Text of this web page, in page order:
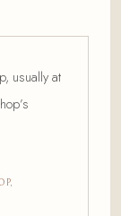
usually at